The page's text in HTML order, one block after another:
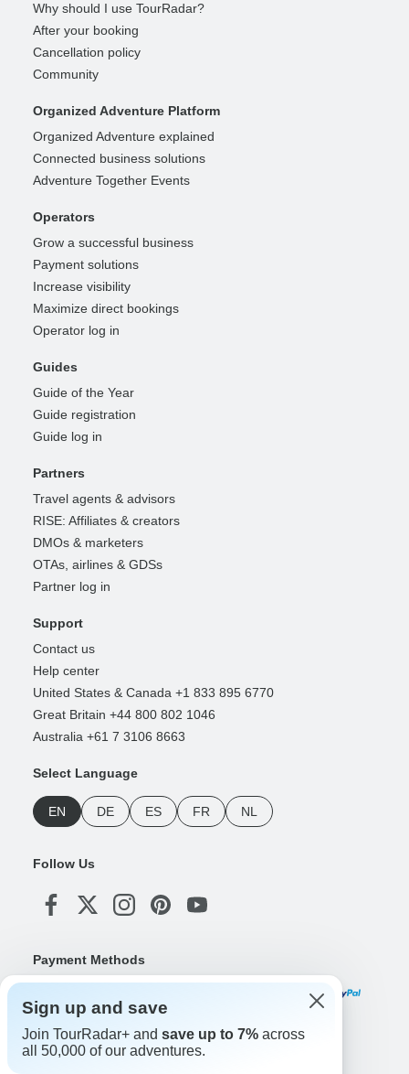
Why should I use TourRadar?
After your booking
Cancellation policy
Community
Organized Adventure Platform
Organized Adventure explained
Connected business solutions
Adventure Together Events
Operators
Grow a successful business
Payment solutions
Increase visibility
Maximize direct bookings
Operator log in
Guides
Guide of the Year
Guide registration
Guide log in
Partners
Travel agents & advisors
RISE: Affiliates & creators
DMOs & marketers
OTAs, airlines & GDSs
Partner log in
Support
Contact us
Help center
United States & Canada +1 833 895 6770
Great Britain +44 800 802 1046
Australia +61 7 3106 8663
Select Language
EN DE ES FR NL
Follow Us
Payment Methods
Download Our App
Sign up and save
Join TourRadar+ and save up to 7% across
all 50,000 of our adventures.